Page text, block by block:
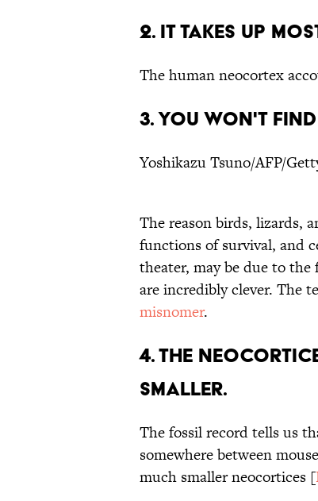
2. IT TAKES UP
The human neocortex
3. YOU WON'T FIND
Yoshikazu Tsuno/AFP/
The reason birds, lizards,
functions of survival, and
theater, may be due to
are incredibly clever. The
misnomer.
4. THE
SMALLER.
The fossil record tells us
somewhere between
much smaller neocortices [